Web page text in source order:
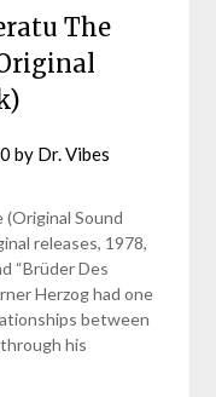
The
by Dr. Vibes
Sound
releases, 1978,
“Brüder Des
Herzog had one
between
his